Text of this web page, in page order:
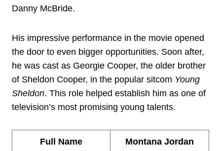
Danny McBride.
His impressive performance in the movie opened
the door to even bigger opportunities. Soon after,
he was cast as Georgie Cooper, the older brother
of Sheldon Cooper, in the popular sitcom Young
Sheldon. This role helped establish him as one of
television’s most promising young talents.
Full Name Montana Jordan